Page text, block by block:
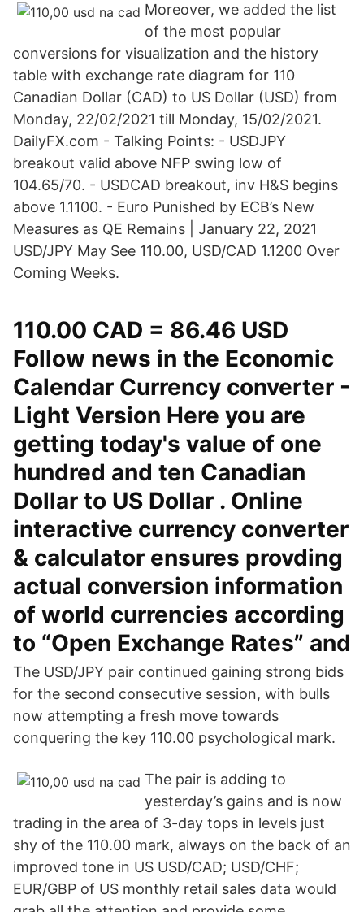
Moreover, we added the list
of the most popular
conversions for visualization and the history
table with exchange rate diagram for 110
Canadian Dollar (CAD) to US Dollar (USD) from
Monday, 22/02/2021 till Monday, 15/02/2021.
DailyFX.com - Talking Points: - USDJPY
breakout valid above NFP swing low of
104.65/70. - USDCAD breakout, inv H&S begins
above 1.1100. - Euro Punished by ECB’s New
Measures as QE Remains | January 22, 2021
USD/JPY May See 110.00, USD/CAD 1.1200 Over
Coming Weeks.
110.00 CAD = 86.46 USD
Follow news in the Economic
Calendar Currency converter -
Light Version Here you are
getting today's value of one
hundred and ten Canadian
Dollar to US Dollar . Online
interactive currency converter
& calculator ensures provding
actual conversion information
of world currencies according
to “Open Exchange Rates” and
The USD/JPY pair continued gaining strong bids
for the second consecutive session, with bulls
now attempting a fresh move towards
conquering the key 110.00 psychological mark.
The pair is adding to
yesterday’s gains and is now
trading in the area of 3-day tops in levels just
shy of the 110.00 mark, always on the back of an
improved tone in US USD/CAD; USD/CHF;
EUR/GBP of US monthly retail sales data would